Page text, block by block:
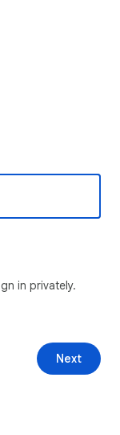
in privately.
Next